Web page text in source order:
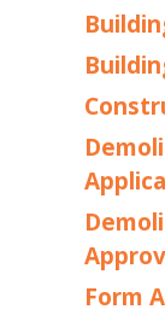
Form